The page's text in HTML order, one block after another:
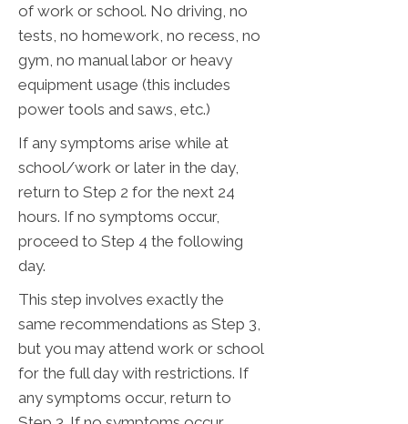
of work or school. No driving, no
tests, no homework, no recess, no
gym, no manual labor or heavy
equipment usage (this includes
power tools and saws, etc.)
If any symptoms arise while at
school/work or later in the day,
return to Step 2 for the next 24
hours. If no symptoms occur,
proceed to Step 4 the following
day.
This step involves exactly the
same recommendations as Step 3,
but you may attend work or school
for the full day with restrictions. If
any symptoms occur, return to